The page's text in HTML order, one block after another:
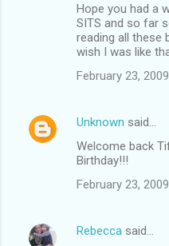
Hope you had a
SITS and so far
reading all these
wish I was like
February 23,
Unknown said…
Welcome back
Birthday!!!
February 23,
Rebecca said…